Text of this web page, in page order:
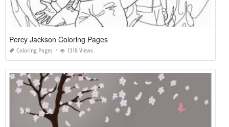
Percy Jackson Coloring Pages
Coloring Pages 1318 Views